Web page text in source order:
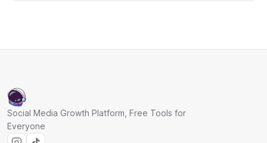
Social Media Growth Platform, Free Tools for
Everyone